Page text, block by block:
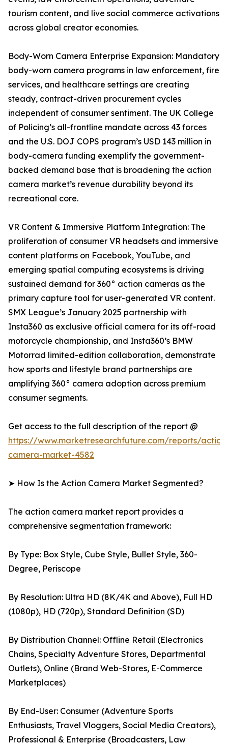
tourism content, and live social commerce activations
across global creator economies.
Body-Worn Camera Enterprise Expansion: Mandatory
body-worn camera programs in law enforcement, fire
services, and healthcare settings are creating
steady, contract-driven procurement cycles
independent of consumer sentiment. The UK College
of Policing’s all-frontline mandate across 43 forces
and the U.S. DOJ COPS program’s USD 143 million in
body-camera funding exemplify the government-
backed demand base that is broadening the action
camera market’s revenue durability beyond its
recreational core.
VR Content & Immersive Platform Integration: The
proliferation of consumer VR headsets and immersive
content platforms on Facebook, YouTube, and
emerging spatial computing ecosystems is driving
sustained demand for 360° action cameras as the
primary capture tool for user-generated VR content.
SMX League’s January 2025 partnership with
Insta360 as exclusive official camera for its off-road
motorcycle championship, and Insta360’s BMW
Motorrad limited-edition collaboration, demonstrate
how sports and lifestyle brand partnerships are
amplifying 360° camera adoption across premium
consumer segments.
Get access to the full description of the report @
https://www.marketresearchfuture.com/reports/
camera-market-4582
➤ How Is the Action Camera Market Segmented?
The action camera market report provides a
comprehensive segmentation framework:
By Type: Box Style, Cube Style, Bullet Style, 360-
Degree, Periscope
By Resolution: Ultra HD (8K/4K and Above), Full HD
(1080p), HD (720p), Standard Definition (SD)
By Distribution Channel: Offline Retail (Electronics
Chains, Specialty Adventure Stores, Departmental
Outlets), Online (Brand Web-Stores, E-Commerce
Marketplaces)
By End-User: Consumer (Adventure Sports
Enthusiasts, Travel Vloggers, Social Media Creators),
Professional & Enterprise (Broadcasters, Law